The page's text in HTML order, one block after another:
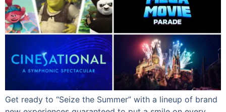
Get ready to “Seize the Summer” with a lineup of brand